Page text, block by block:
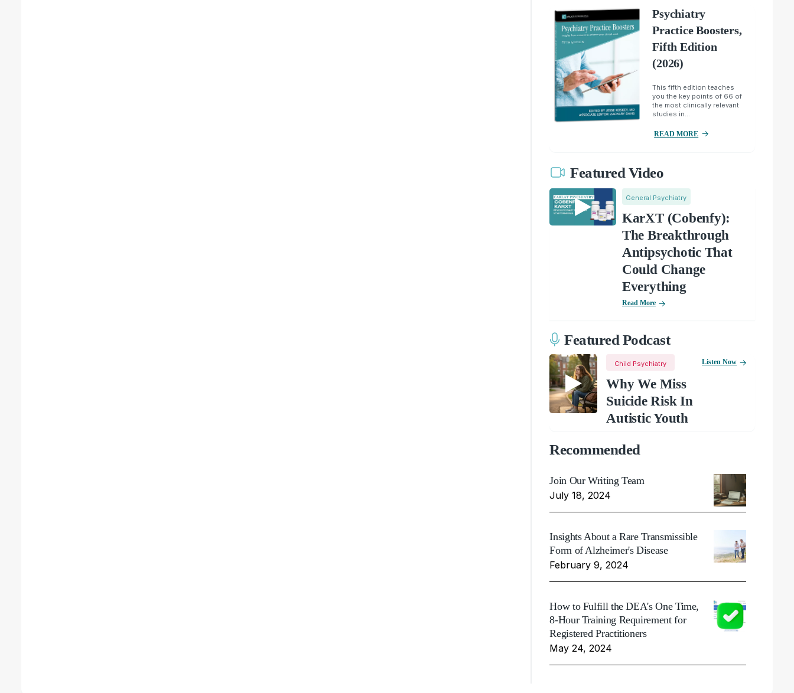
Psychiatry
Practice Boosters,
Fifth Edition
(2026)
This fifth edition teaches
you the key points of 66 of
the most clinically relevant
studies in...
READ MORE
Featured Video
General Psychiatry
KarXT (Cobenfy):
The Breakthrough
Antipsychotic That
Could Change
Everything
Read More
Featured Podcast
Child Psychiatry
Why We Miss
Suicide Risk In
Autistic Youth
Listen Now
Recommended
Join Our Writing Team
July 18, 2024
Insights About a Rare Transmissible
Form of Alzheimer's Disease
February 9, 2024
How to Fulfill the DEA's One Time,
8-Hour Training Requirement for
Registered Practitioners
May 24, 2024